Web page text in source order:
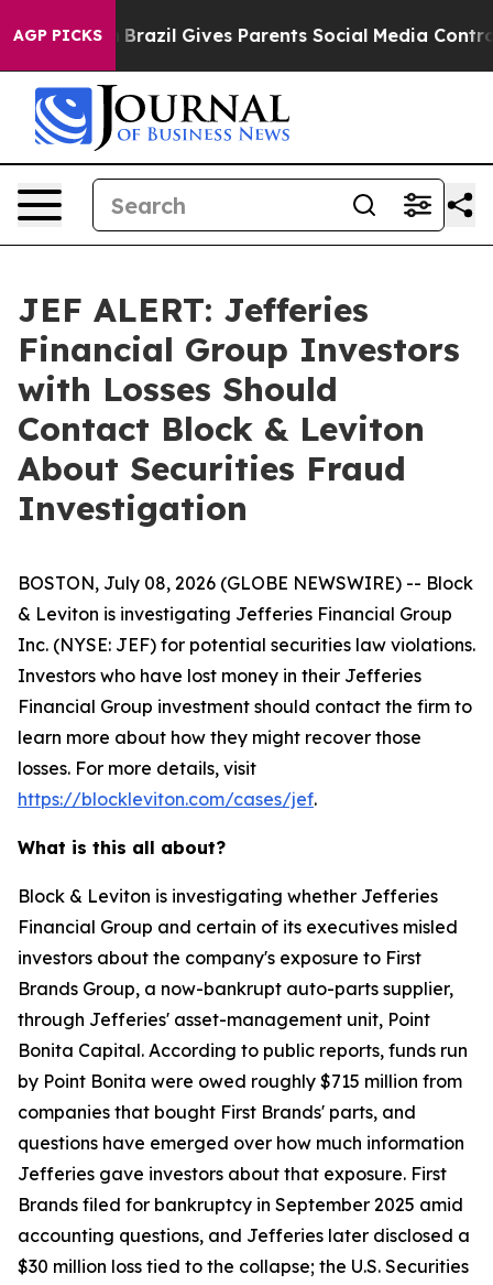
AGP PICKS
to Youth Brazil Gives Parents Social Media Controls
JEF ALERT: Jefferies
Financial Group Investors
with Losses Should
Contact Block & Leviton
About Securities Fraud
Investigation
BOSTON, July 08, 2026 (GLOBE NEWSWIRE) -- Block
& Leviton is investigating Jefferies Financial Group
Inc. (NYSE: JEF) for potential securities law violations.
Investors who have lost money in their Jefferies
Financial Group investment should contact the firm to
learn more about how they might recover those
losses. For more details, visit
https://blockleviton.com/cases/jef.
What is this all about?
Block & Leviton is investigating whether Jefferies
Financial Group and certain of its executives misled
investors about the company's exposure to First
Brands Group, a now-bankrupt auto-parts supplier,
through Jefferies' asset-management unit, Point
Bonita Capital. According to public reports, funds run
by Point Bonita were owed roughly $715 million from
companies that bought First Brands' parts, and
questions have emerged over how much information
Jefferies gave investors about that exposure. First
Brands filed for bankruptcy in September 2025 amid
accounting questions, and Jefferies later disclosed a
$30 million loss tied to the collapse; the U.S. Securities